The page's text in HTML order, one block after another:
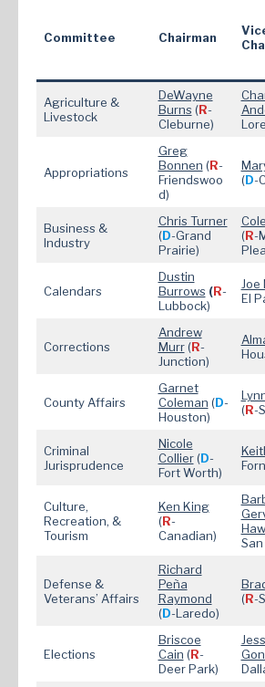
Committee Chairman
Agriculture &
Livestock
DeWayne
Burns (R-
Cleburne)
Appropriations
Greg
Bonnen (R-
Friendswoo
d)
(D-
Business &
Industry
Chris Turner
(D-Grand
Prairie)
Cole
(R-
Calendars
Dustin
Burrows (R-
Lubbock)
Joe
El
Corrections
Andrew
Murr(R-
Junction)
County Affairs
Garnet
Coleman (D-
Houston)
(R-
Criminal
Jurisprudence
Nicole
Collier(D-
Fort Worth)
Culture,
Recreation, &
Tourism
Ken King
(R-
Canadian)
Defense &
Veterans’ Affairs
Richard
Peña
Raymond
(D-Laredo)
(R-
Elections
Briscoe
Cain (R-
Deer Park)